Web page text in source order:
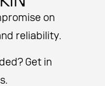
on
reliability.
Get in